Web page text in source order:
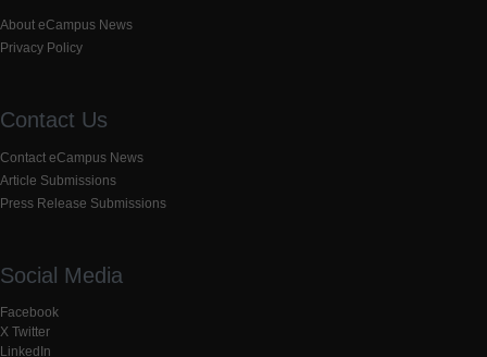
About eCampus News
Privacy Policy
Contact Us
Contact eCampus News
Article Submissions
Press Release Submissions
Social Media
Facebook
X Twitter
LinkedIn